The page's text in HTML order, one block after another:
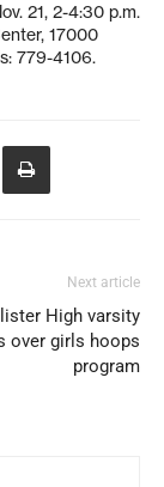
21, 2-4:30 p.m.
17000
779-4106.
Next article
High varsity
over girls hoops
program